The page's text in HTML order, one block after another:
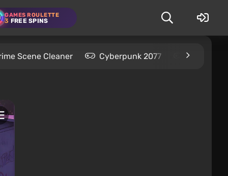
GAMES ROULETTE
3 FREE SPINS
Scene Cleaner Cyberpunk 2077 Kingdom